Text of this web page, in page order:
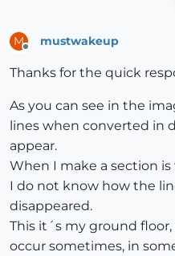
M mustwakeup
Thanks for the quick
As you can see in the
lines when converted in
appear.
When I make a section
I do not know how the
disappeared.
This it´s my ground
occur sometimes, in